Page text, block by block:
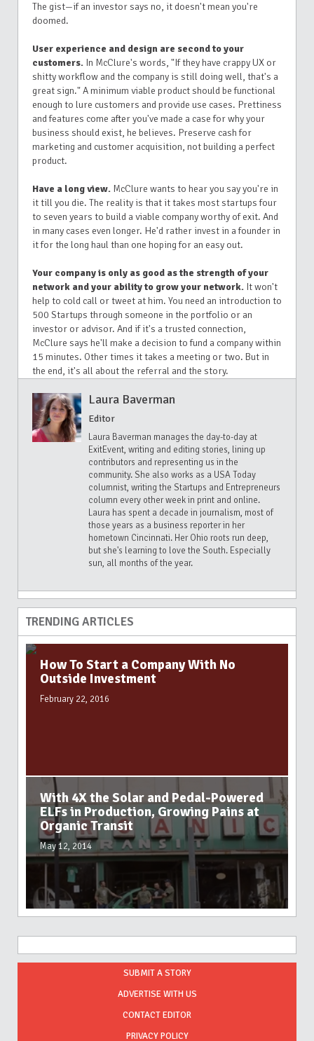
The gist—if an investor says no, it doesn't mean you're
doomed.
User experience and design are second to your
customers. In McClure's words, "If they have crappy UX or
shitty workflow and the company is still doing well, that's a
great sign." A minimum viable product should be functional
enough to lure customers and provide use cases. Prettiness
and features come after you've made a case for why your
business should exist, he believes. Preserve cash for
marketing and customer acquisition, not building a perfect
product.
Have a long view. McClure wants to hear you say you're in
it till you die. The reality is that it takes most startups four
to seven years to build a viable company worthy of exit. And
in many cases even longer. He'd rather invest in a founder in
it for the long haul than one hoping for an easy out.
Your company is only as good as the strength of your
network and your ability to grow your network. It won't
help to cold call or tweet at him. You need an introduction to
500 Startups through someone in the portfolio or an
investor or advisor. And if it's a trusted connection,
McClure says he'll make a decision to fund a company within
15 minutes. Other times it takes a meeting or two. But in
the end, it's all about the referral and the story.
Laura Baverman
Editor
Laura Baverman manages the day-to-day at
ExitEvent, writing and editing stories, lining up
contributors and representing us in the
community. She also works as a USA Today
columnist, writing the Startups and Entrepreneurs
column every other week in print and online.
Laura has spent a decade in journalism, most of
those years as a business reporter in her
hometown Cincinnati. Her Ohio roots run deep,
but she's learning to love the South. Especially
sun, all months of the year.
TRENDING ARTICLES
How To Start a Company With No
Outside Investment
February 22, 2016
With 4X the Solar and Pedal-Powered
ELFs in Production, Growing Pains at
Organic Transit
May 12, 2014
SUBMIT A STORY
ADVERTISE WITH US
CONTACT EDITOR
PRIVACY POLICY